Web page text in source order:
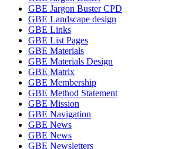
GBE Jargon Buster CPD
GBE Landscape design
GBE Links
GBE List Pages
GBE Materials
GBE Materials Design
GBE Matrix
GBE Membership
GBE Method Statement
GBE Mission
GBE Navigation
GBE News
GBE News
GBE Newsletters